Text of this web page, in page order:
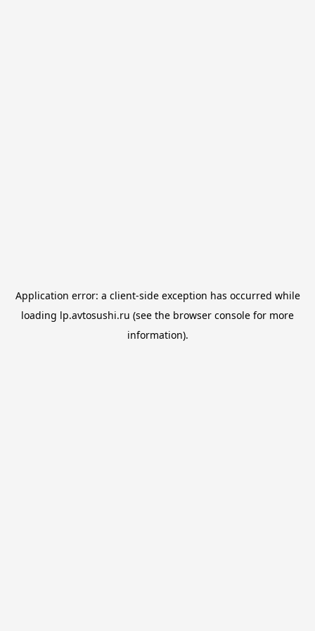
Application error: a client-side exception has occurred while
loading lp.avtosushi.ru (see the browser console for more
information).